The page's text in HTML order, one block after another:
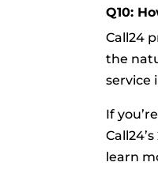
Q10:
Call24
the
service
If
learn